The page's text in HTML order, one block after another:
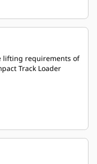
lifting requirements of
Track Loader